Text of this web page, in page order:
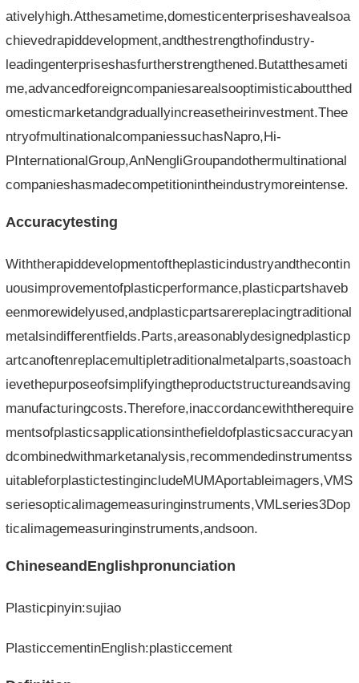
ativelyhigh.Atthesametime,domesticenterpriseshavealsoa
chievedrapiddevelopment,andthestrengthofindustry-
leadingenterpriseshasfurtherstrengthened.Butatthesameti
me,advancedforeigncompaniesarealsooptimisticaboutthed
omesticmarketandgraduallyincreasetheirinvestment.Thee
ntryofmultinationalcompaniessuchasNapro,Hi-
PInternationalGroup,AnNengliGroupandothermultinational
companieshasmadecompetitionintheindustrymoreintense.
Accuracytesting
Withtherapiddevelopmentoftheplasticindustryandthecontin
uousimprovementofplasticperformance,plasticpartshaveb
eenmorewidelyused,andplasticpartsarereplacingtraditional
metalsindifferentfields.Parts,areasonablydesignedplasticp
artcanoftenreplacemultipletraditionalmetalparts,soastoach
ievethepurposeofsimplifyingtheproductstructureandsaving
manufacturingcosts.Therefore,inaccordancewiththerequire
mentsofplasticsapplicationsinthefieldofplasticsaccuracyan
dcombinedwithmarketanalysis,recommendedinstrumentss
uitableforplastictestingincludeMUMAportableimagers,VMS
seriesopticalimagemeasuringinstruments,VMLseries3Dop
ticalimagemeasuringinstruments,andsoon.
ChineseandEnglishpronunciation
Plasticpinyin:sujiao
PlasticcementinEnglish:plasticcement